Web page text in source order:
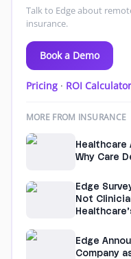
Talk to Edge about
insurance.
Book a Demo
Pricing· ROI Calculator
MORE FROM INSURANCE
Why Care
Edge
Not
Edge
Company